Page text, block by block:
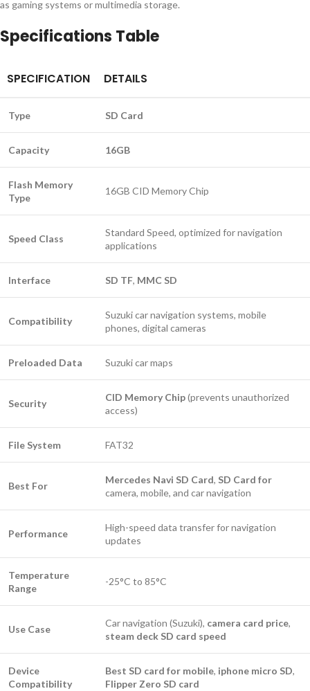
as gaming systems or multimedia storage.
Specifications Table
SPECIFICATION DETAILS
Type SD Card
Capacity 16GB
Flash Memory
Type
16GB CID Memory Chip
Speed Class
Standard Speed, optimized for navigation
applications
Interface SD TF, MMC SD
Compatibility
Suzuki car navigation systems, mobile
phones, digital cameras
Preloaded Data Suzuki car maps
Security
CID Memory Chip(prevents unauthorized
access)
File System FAT32
Best For
Mercedes Navi SD Card, SD Card for
camera, mobile, and car navigation
Performance
High-speed data transfer for navigation
updates
Temperature
Range
-25°C to 85°C
Use Case
Car navigation (Suzuki), camera card price,
steam deck SD card speed
Device
Compatibility
Best SD card for mobile, iphone micro SD,
Flipper Zero SD card